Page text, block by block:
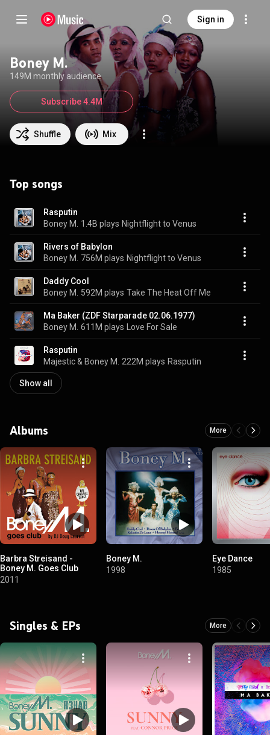
Sign in
Boney M.
149M monthly audience
Shuffle Mix
Subscribe 4.4M
Top songs
Rasputin
Boney M. 1.4B plays Nightflight to Venus
Rivers of Babylon
Boney M. 756M plays Nightflight to Venus
Daddy Cool
Boney M. 592M plays Take The Heat Off Me
Ma Baker (ZDF Starparade 02.06.1977)
Boney M. 611M plays Love For Sale
Rasputin
Majestic & Boney M. 222M plays Rasputin
Show all
Albums More
Barbra Streisand -
Boney M. Goes Club
2011
Boney M.
1998
Eye Dance
1985
Singles & EPs More